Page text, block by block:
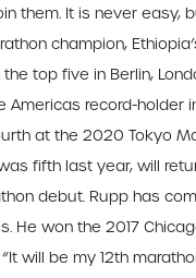
them. It is never easy,
champion,
top five in Berlin,
record-
at the 2020 Tokyo
fifth last year, will
debut. Rupp has
won the 2017
will be my 12th